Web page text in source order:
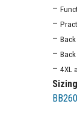
–
–
–
–
– 4XL